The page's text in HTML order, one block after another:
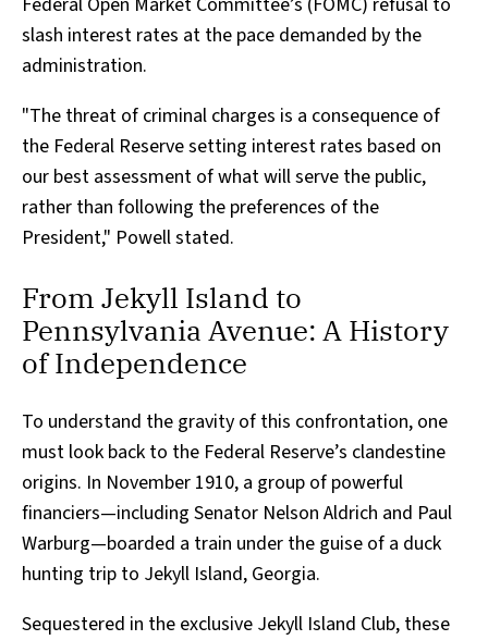
slash interest rates at the pace demanded by the
administration.
"The threat of criminal charges is a consequence of
the Federal Reserve setting interest rates based on
our best assessment of what will serve the public,
rather than following the preferences of the
President," Powell stated.
From Jekyll Island to
Pennsylvania Avenue: A History
of Independence
To understand the gravity of this confrontation, one
must look back to the Federal Reserve’s clandestine
origins. In November 1910, a group of powerful
financiers—including Senator Nelson Aldrich and Paul
Warburg—boarded a train under the guise of a duck
hunting trip to Jekyll Island, Georgia.
Sequestered in the exclusive Jekyll Island Club, these